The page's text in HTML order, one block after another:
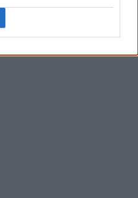
Facebook